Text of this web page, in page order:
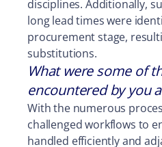
disciplines. Additionally,
long lead times were
procurement stage,
substitutions.
What were some of
encountered by you
With the numerous
challenged workflows to
handled efficiently and